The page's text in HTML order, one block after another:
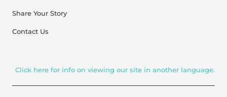
Share Your Story
Contact Us
Click here for info on viewing our site in another language.